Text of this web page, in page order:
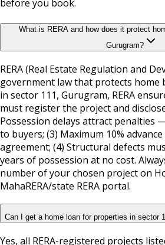
before you book.
What is RERA and how does it protect
Gurugram?
RERA (Real Estate Regulation and
government law that protects home
in sector 111, Gurugram, RERA
must register the project and
Possession delays attract penalties
to buyers; (3) Maximum 10%
agreement; (4) Structural defects
years of possession at no cost.
number of your chosen project on
MahaRERA/state RERA portal.
Can I get a home loan for properties in sector
Yes, all RERA-registered projects